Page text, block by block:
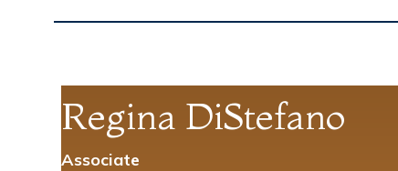
Regina DiStefano
Associate